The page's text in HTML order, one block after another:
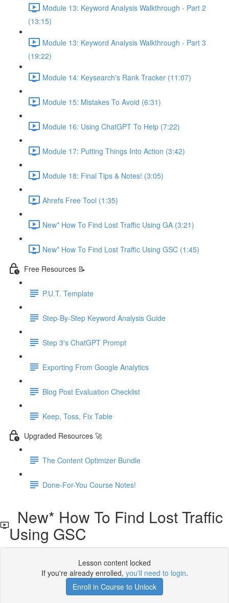
Module 13: Keyword Analysis Walkthrough - Part 2
(13:15)
Module 13: Keyword Analysis Walkthrough - Part 3
(19:22)
Module 14: Keysearch's Rank Tracker (11:07)
Module 15: Mistakes To Avoid (6:31)
Module 16: Using ChatGPT To Help (7:22)
Module 17: Putting Things Into Action (3:42)
Module 18: Final Tips & Notes! (3:05)
Ahrefs Free Tool (1:35)
New* How To Find Lost Traffic Using GA (3:21)
New* How To Find Lost Traffic Using GSC (1:45)
Free Resources 📝
P.U.T. Template
Step-By-Step Keyword Analysis Guide
Step 3's ChatGPT Prompt
Exporting From Google Analytics
Blog Post Evaluation Checklist
Keep, Toss, Fix Table
Upgraded Resources 🚀
The Content Optimizer Bundle
Done-For-You Course Notes!
New* How To Find Lost Traffic
Using GSC
Lesson content locked
If you're already enrolled, you'll need to login.
Enroll in Course to Unlock